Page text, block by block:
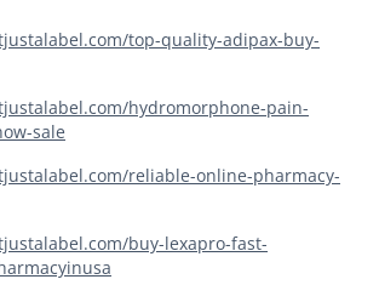
top-quality-adipax-buy-
hydromorphone-pain-
sale
reliable-online-pharmacy-
buy-lexapro-fast-